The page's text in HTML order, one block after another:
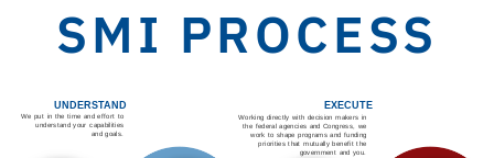
SMI PROCESS
We put in the time and effort to
understand your capabilities
and goals.
Working directly with decision makers in
the federal agencies and Congress, we
work to shape programs and funding
priorities that mutually benefit the
government and you.
UNDERSTAND EXECUTE